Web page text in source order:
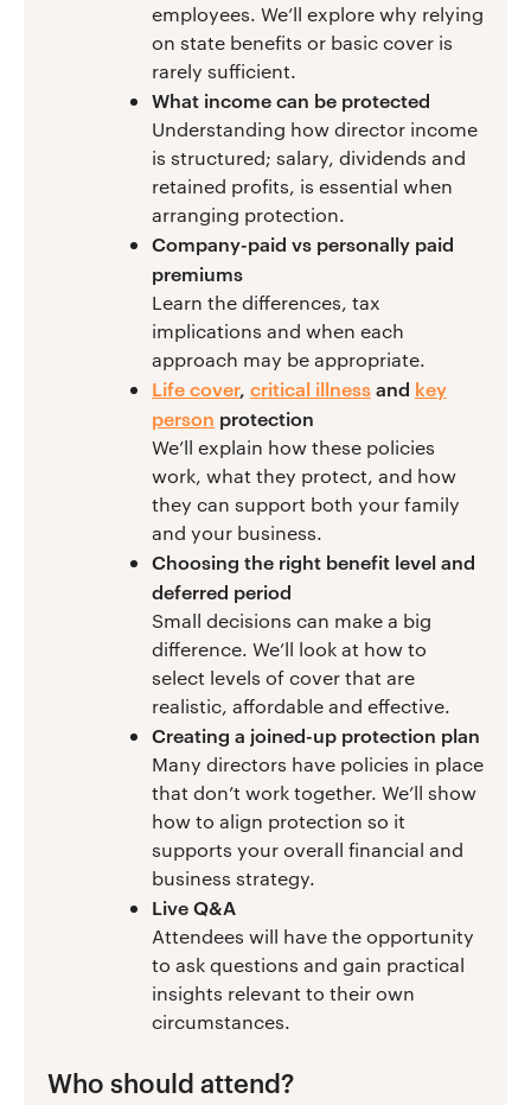
employees. We’ll explore why relying
on state benefits or basic cover is
rarely sufficient.
What income can be protected
Understanding how director income
is structured; salary, dividends and
retained profits, is essential when
arranging protection.
Company-paid vs personally paid
premiums
Learn the differences, tax
implications and when each
approach may be appropriate.
Life cover, critical illnessand key
person protection
We’ll explain how these policies
work, what they protect, and how
they can support both your family
and your business.
Choosing the right benefit level and
deferred period
Small decisions can make a big
difference. We’ll look at how to
select levels of cover that are
realistic, affordable and effective.
Creating a joined-up protection plan
Many directors have policies in place
that don’t work together. We’ll show
how to align protection so it
supports your overall financial and
business strategy.
Live Q&A
Attendees will have the opportunity
to ask questions and gain practical
insights relevant to their own
circumstances.
Who should attend?